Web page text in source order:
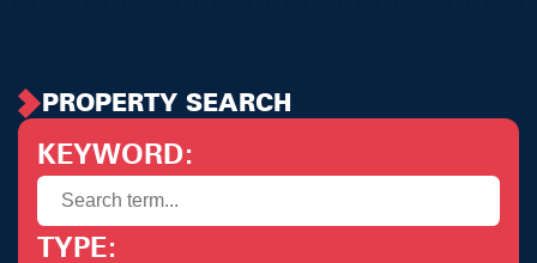
PROPERTY SEARCH
KEYWORD
TYPE